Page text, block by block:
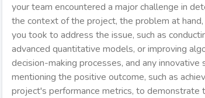
your team encountered a major challenge in
the context of the project, the problem at
you took to address the issue, such as
advanced quantitative models, or improving
decision-making processes, and any
mentioning the positive outcome, such as
project's performance metrics, to demonstrate